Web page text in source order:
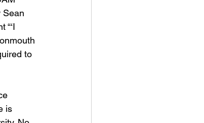
Sean
“‘I
to
is